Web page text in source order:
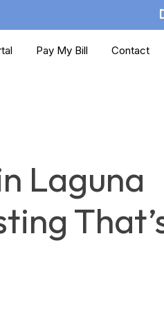
Pay My Bill Contact
Laguna